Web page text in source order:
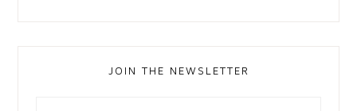
JOIN THE NEWSLETTER